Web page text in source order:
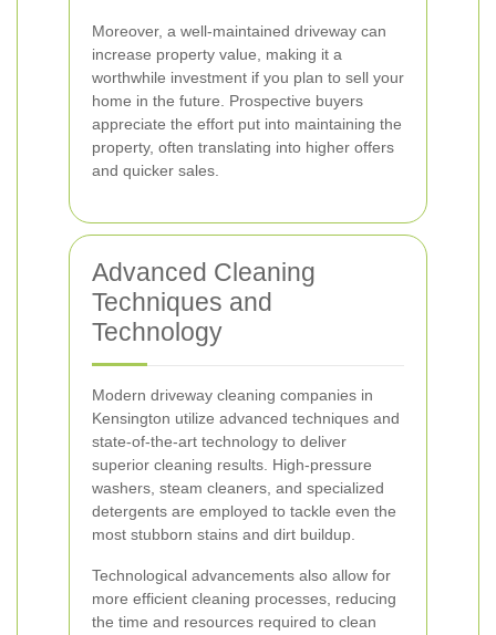
Moreover, a well-maintained driveway can
increase property value, making it a
worthwhile investment if you plan to sell your
home in the future. Prospective buyers
appreciate the effort put into maintaining the
property, often translating into higher offers
and quicker sales.
Advanced Cleaning
Techniques and
Technology
Modern driveway cleaning companies in
Kensington utilize advanced techniques and
state-of-the-art technology to deliver
superior cleaning results. High-pressure
washers, steam cleaners, and specialized
detergents are employed to tackle even the
most stubborn stains and dirt buildup.
Technological advancements also allow for
more efficient cleaning processes, reducing
the time and resources required to clean